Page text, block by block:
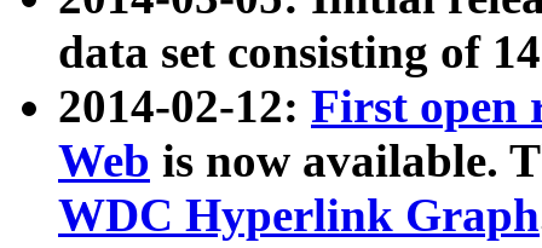
data set consisting of
2014-02-12: First open
Web is now available.
WDC Hyperlink Graph